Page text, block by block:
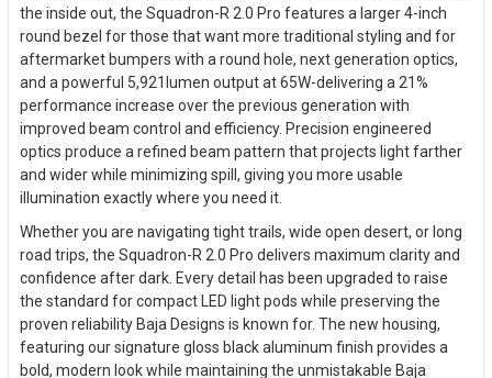
the inside out, the Squadron-R 2.0 Pro features a larger 4-inch
round bezel for those that want more traditional styling and for
aftermarket bumpers with a round hole, next generation optics,
and a powerful 5,921lumen output at 65W-delivering a 21%
performance increase over the previous generation with
improved beam control and efficiency. Precision engineered
optics produce a refined beam pattern that projects light farther
and wider while minimizing spill, giving you more usable
illumination exactly where you need it.
Whether you are navigating tight trails, wide open desert, or long
road trips, the Squadron-R 2.0 Pro delivers maximum clarity and
confidence after dark. Every detail has been upgraded to raise
the standard for compact LED light pods while preserving the
proven reliability Baja Designs is known for. The new housing,
featuring our signature gloss black aluminum finish provides a
bold, modern look while maintaining the unmistakable Baja